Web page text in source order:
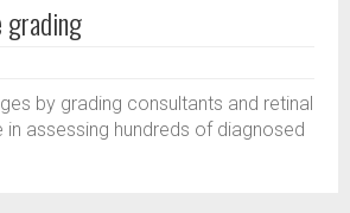
by grading consultants and retinal
assessing hundreds of diagnosed